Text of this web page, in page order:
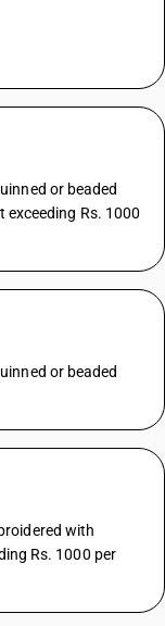
or beaded
Rs. 1000
or beaded
with
Rs. 1000 per